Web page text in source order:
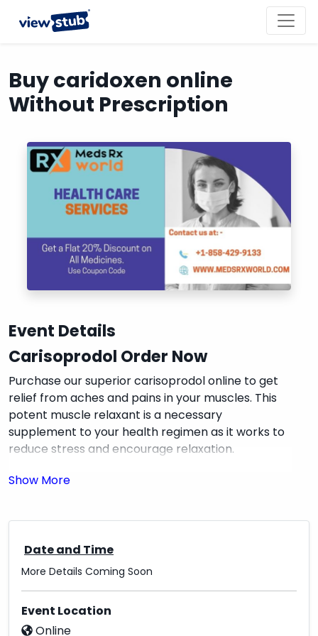
Buy caridoxen online
Without Prescription
Event Details
Carisoprodol Order Now
Purchase our superior carisoprodol online to get
relief from aches and pains in your muscles. This
potent muscle relaxant is a necessary
supplement to your health regimen as it works to
reduce stress and encourage relaxation.
With our easy online ordering, you may buy
convenience. We prioritize client pleasure and
on the road to recovery as soon as possible.
⏩ SAVE10 AND Gift Card (10%)
⏩ Bitcoin (15%)
Date and Time
More Details Coming Soon
Event Location
Online